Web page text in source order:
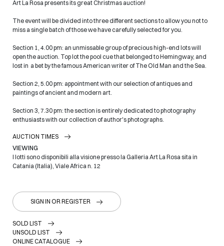
Art La Rosa presents its great Christmas auction!
The event will be divided into three different sections to allow you not to
miss a single batch of those we have carefully selected for you.
Section 1, 4.00 pm: an unmissable group of precious high-end lots will
open the auction. Top lot the pool cue that belonged to Hemingway, and
lost in a bet by the famous American writer of The Old Man and the Sea.
Section 2, 5.00 pm: appointment with our selection of antiques and
paintings of ancient and modern art.
Section 3, 7.30 pm: the section is entirely dedicated to photography
enthusiasts with our collection of author's photographs.
AUCTION TIMES
VIEWING
I lotti sono disponibili alla visione presso la Galleria Art La Rosa sita in
Catania (Italia), Viale Africa n. 12
SIGN IN OR REGISTER
SOLD LIST
UNSOLD LIST
ONLINE CATALOGUE